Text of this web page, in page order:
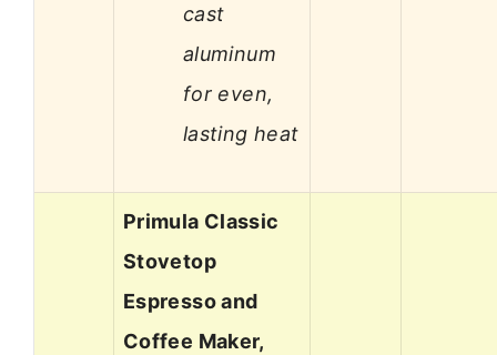
cast
aluminum
for even,
lasting heat
Primula Classic
Stovetop
Espresso and
Coffee Maker,